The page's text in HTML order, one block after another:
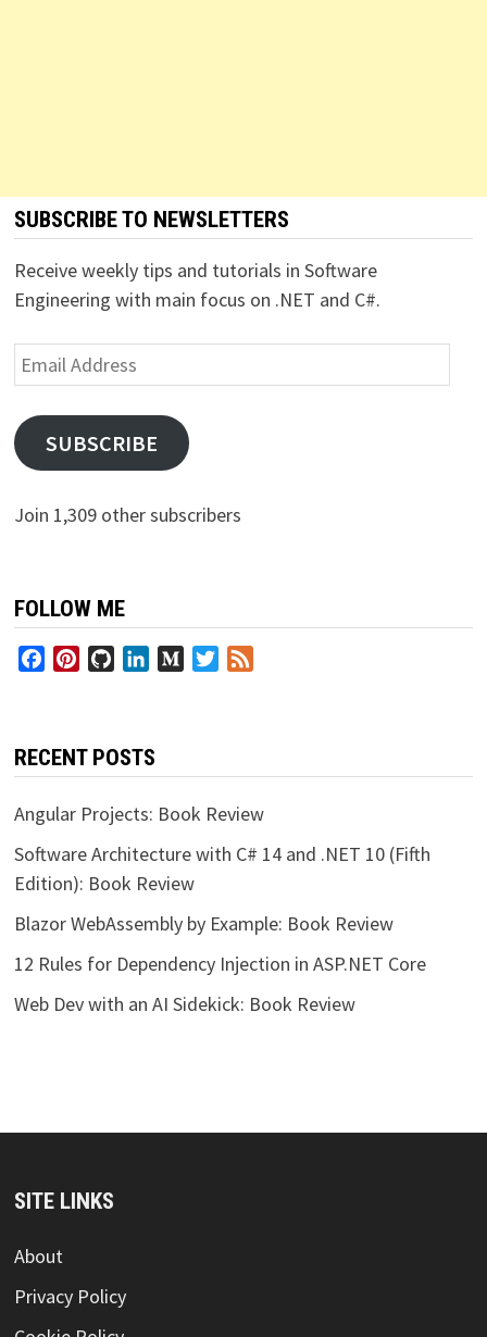
SUBSCRIBE TO NEWSLETTERS
Receive weekly tips and tutorials in Software
Engineering with main focus on .NET and C#.
Email
Address
SUBSCRIBE
Join 1,309 other subscribers
FOLLOW ME
FacebookPinterestGitHubLinkedInMediumTwitter
RECENT POSTS
Angular Projects: Book Review
Software Architecture with C# 14 and .NET 10 (Fifth
Edition): Book Review
Blazor WebAssembly by Example: Book Review
12 Rules for Dependency Injection in ASP.NET Core
Web Dev with an AI Sidekick: Book Review
SITE LINKS
About
Privacy Policy